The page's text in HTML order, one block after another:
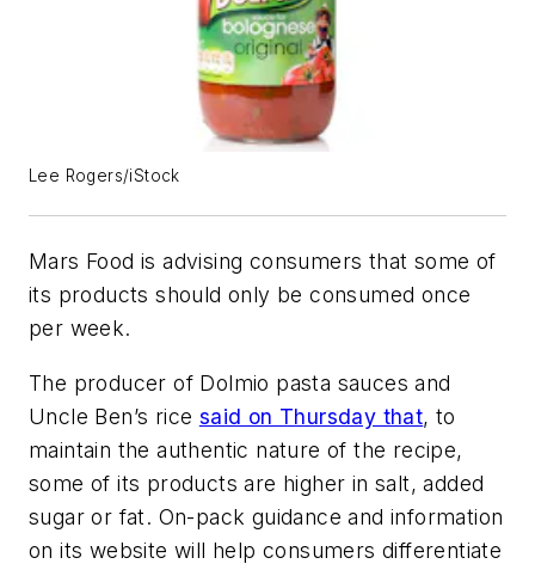
Lee Rogers/iStock
Mars Food is advising consumers that some of
its products should only be consumed once
per week.
The producer of Dolmio pasta sauces and
Uncle Ben’s rice said on Thursday that, to
maintain the authentic nature of the recipe,
some of its products are higher in salt, added
sugar or fat. On-pack guidance and information
on its website will help consumers differentiate